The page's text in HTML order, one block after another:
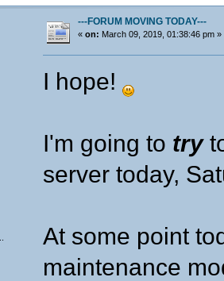
---FORUM MOVING TODAY---
« on: March 09, 2019, 01:38:46 pm »
I hope!
I'm going to try
server today,
At some point
maintenance